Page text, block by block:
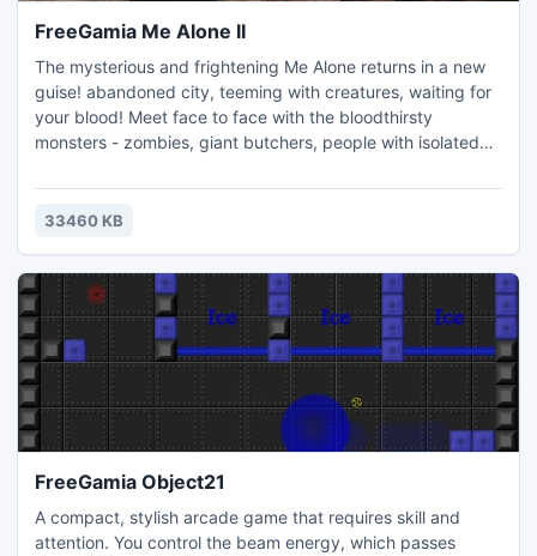
FreeGamia Me Alone II
The mysterious and frightening Me Alone returns in a new
guise! abandoned city, teeming with creatures, waiting for
your blood! Meet face to face with the bloodthirsty
monsters - zombies, giant butchers, people with isolated
the heart! Large arsenal of military help in the clean-up City
- pistols, shotguns, machine guns.
33460 KB
FreeGamia Object21
A compact, stylish arcade game that requires skill and
attention. You control the beam energy, which passes